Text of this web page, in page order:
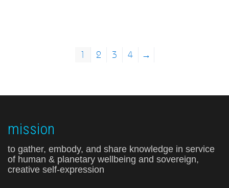
1 2 3 4 →
mission
to gather, embody, and share knowledge in service
of human & planetary wellbeing and sovereign,
creative self-expression